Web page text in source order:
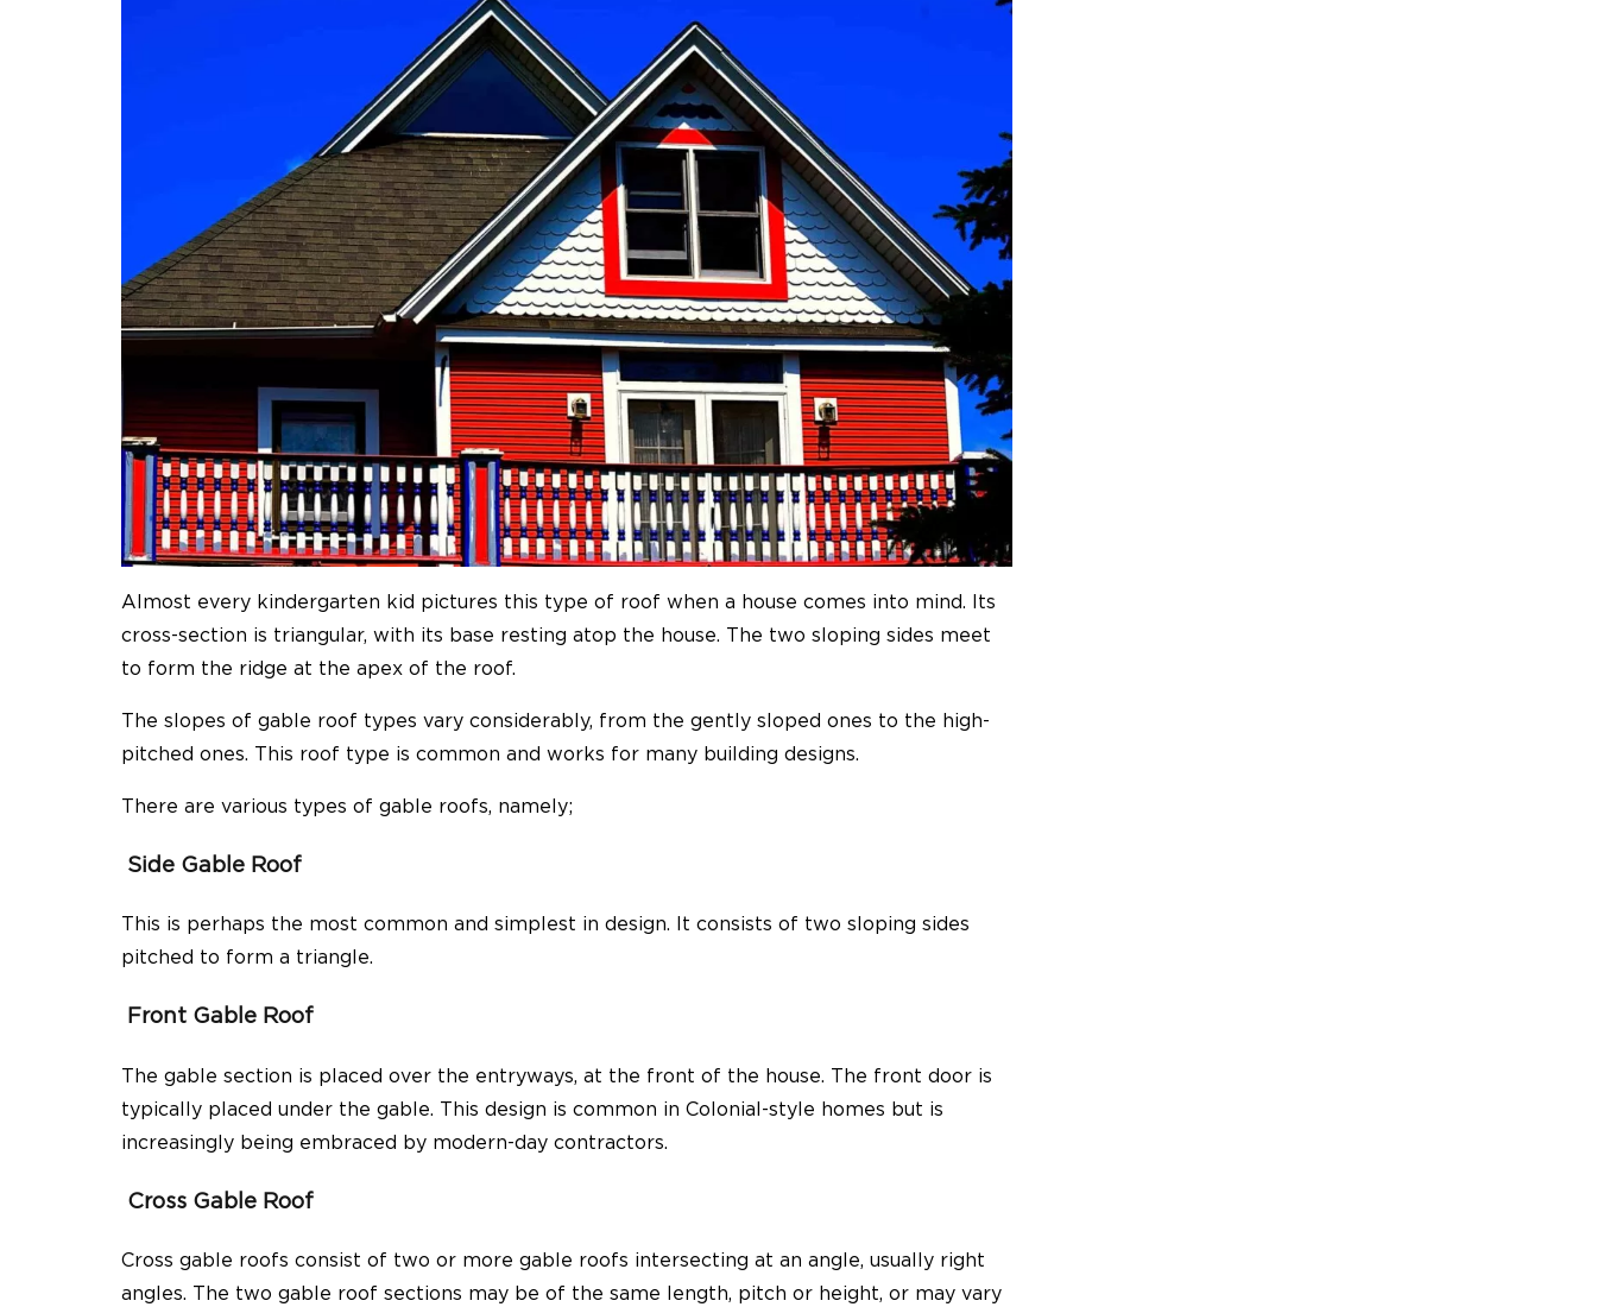
Almost every kindergarten kid pictures this type of roof when a house comes into mind. Its
cross-section is triangular, with its base resting atop the house. The two sloping sides meet
to form the ridge at the apex of the roof.
The slopes of gable roof types vary considerably, from the gently sloped ones to the high-
pitched ones. This roof type is common and works for many building designs.
There are various types of gable roofs, namely;
Side Gable Roof
This is perhaps the most common and simplest in design. It consists of two sloping sides
pitched to form a triangle.
Front Gable Roof
The gable section is placed over the entryways, at the front of the house. The front door is
typically placed under the gable. This design is common in Colonial-style homes but is
increasingly being embraced by modern-day contractors.
Cross Gable Roof
Cross gable roofs consist of two or more gable roofs intersecting at an angle, usually right
angles. The two gable roof sections may be of the same length, pitch or height, or may vary